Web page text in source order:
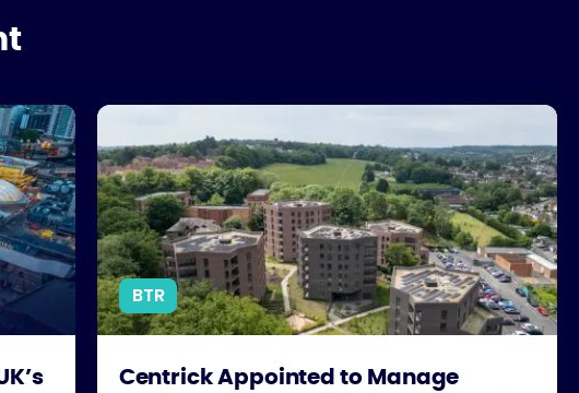
What Comes NextCentrick Appointed to Manage Landmark Surrey BTR
BTR
Centrick Appointed to Manage